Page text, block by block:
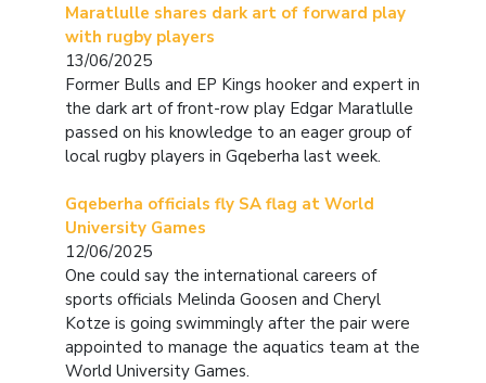
Maratlulle shares dark art of forward play
with rugby players
13/06/2025
Former Bulls and EP Kings hooker and expert in
the dark art of front-row play Edgar Maratlulle
passed on his knowledge to an eager group of
local rugby players in Gqeberha last week.
Gqeberha officials fly SA flag at World
University Games
12/06/2025
One could say the international careers of
sports officials Melinda Goosen and Cheryl
Kotze is going swimmingly after the pair were
appointed to manage the aquatics team at the
World University Games.